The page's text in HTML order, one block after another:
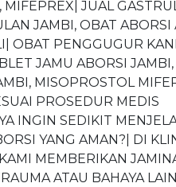
JUAL
JAMBI, OBAT
OBAT PENGGUGUR
JAMU ABORSI
MISOPROSTOL
PROSEDUR MEDIS
INGIN SEDIKIT
YANG AMAN?| DI
MEMBERIKAN
ATAU BAHAYA